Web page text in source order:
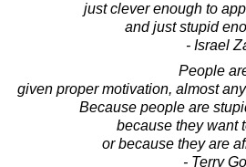
just clever enough to
and just stupid
- Israel
People
given proper motivation, almost
Because people are
because they want
or because they are
- Terry